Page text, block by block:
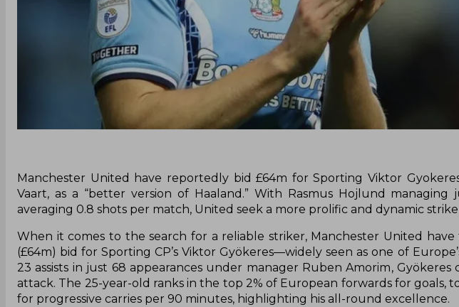
Manchester United have reportedly bid £64m for Sporting Viktor
Vaart, as a “better version of Haaland.” With Rasmus Hojlund
averaging 0.8 shots per match, United seek a more prolific and dynamic
When it comes to the search for a reliable striker, Manchester United
(£64m) bid for Sporting CP’s Viktor Gyökeres—widely seen as one of
23 assists in just 68 appearances under manager Ruben Amorim,
attack. The 25-year-old ranks in the top 2% of European forwards for goals,
for progressive carries per 90 minutes, highlighting his all-round excellence.